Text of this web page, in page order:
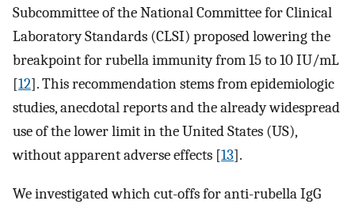
Subcommittee of the National Committee for Clinical
Laboratory Standards (CLSI) proposed lowering the
breakpoint for rubella immunity from 15 to 10 IU/mL
[12]. This recommendation stems from epidemiologic
studies, anecdotal reports and the already widespread
use of the lower limit in the United States (US),
without apparent adverse effects [13].
We investigated which cut-offs for anti-rubella IgG